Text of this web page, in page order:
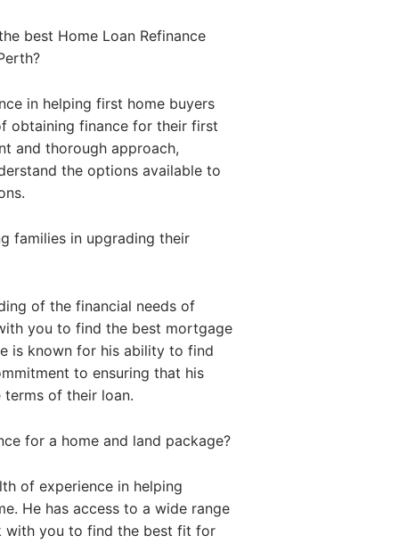
best Home Loan Refinance
in helping first home buyers
obtaining finance for their first
and thorough approach,
the options available to
families in upgrading their
of the financial needs of
you to find the best mortgage
is known for his ability to find
to ensuring that his
of their loan.
for a home and land package?
of experience in helping
He has access to a wide range
with you to find the best fit for